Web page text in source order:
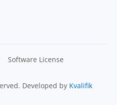
Developed by Kvalifik
Software License